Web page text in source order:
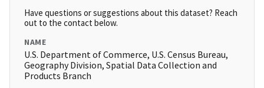
Have questions or suggestions about this dataset? Reach
out to the contact below.
NAME
U.S. Department of Commerce, U.S. Census Bureau,
Geography Division, Spatial Data Collection and
Products Branch